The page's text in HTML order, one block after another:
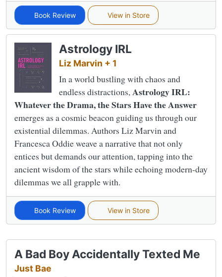
Book Review View in Store
Astrology IRL
Liz Marvin + 1
In a world bustling with chaos and
endless distractions, Astrology IRL:
Whatever the Drama, the Stars Have the Answer
emerges as a cosmic beacon guiding us through our
existential dilemmas. Authors Liz Marvin and
Francesca Oddie weave a narrative that not only
entices but demands our attention, tapping into the
ancient wisdom of the stars while echoing modern-day
dilemmas we all grapple with.
Book Review View in Store
A Bad Boy Accidentally Texted Me
Just Bae